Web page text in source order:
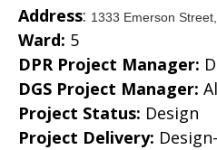
Address: 1333 Emerson
Ward: 5
DPR Project Manager:
DGS Project Manager:
Project Status: Design
Project Delivery: